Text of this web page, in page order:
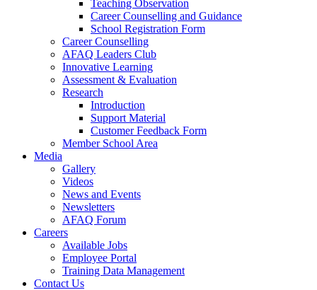
Teaching Observation
Career Counselling and Guidance
School Registration Form
Career Counselling
AFAQ Leaders Club
Innovative Learning
Assessment & Evaluation
Research
Introduction
Support Material
Customer Feedback Form
Member School Area
Media
Gallery
Videos
News and Events
Newsletters
AFAQ Forum
Careers
Available Jobs
Employee Portal
Training Data Management
Contact Us